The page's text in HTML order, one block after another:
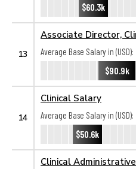
$60.3k
13
Associate Director,
Average Base Salary in (USD):
$90.9k
14
Clinical Salary
Average Base Salary in (USD):
$50.6k
Clinical